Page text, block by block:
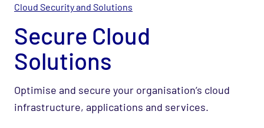
Cloud Security and Solutions
Secure Cloud
Solutions
Optimise and secure your organisation’s cloud
infrastructure, applications and services.